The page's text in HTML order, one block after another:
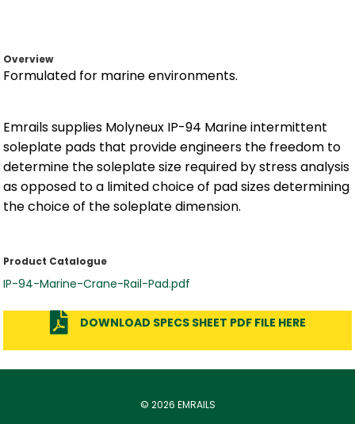
Overview
Formulated for marine environments.
Emrails supplies Molyneux IP-94 Marine intermittent
soleplate pads that provide engineers the freedom to
determine the soleplate size required by stress analysis
as opposed to a limited choice of pad sizes determining
the choice of the soleplate dimension.
Product Catalogue
IP-94-Marine-Crane-Rail-Pad.pdf
DOWNLOAD SPECS SHEET PDF FILE HERE
© 2026 EMRAILS